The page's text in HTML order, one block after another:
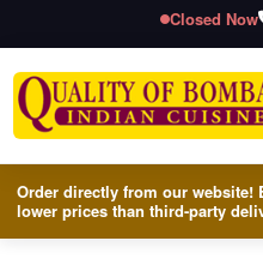
Closed Now
Order directly from our website!
lower prices than third-party